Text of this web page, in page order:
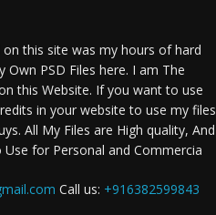
on this site was my hours of hard
Own PSD Files here. I am The
this Website. If you want to use
in your website to use my files
All My Files are High quality, And
for Personal and Commercia
Call us: +916382599843